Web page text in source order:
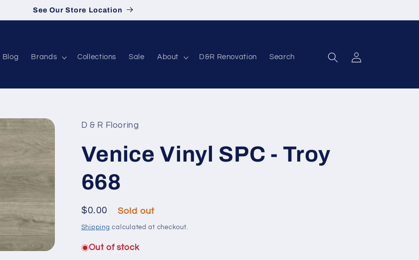
See Our Store Location
Blog Brands Collections Sale About D&R Renovation Search Log in
D & R Flooring
Venice Vinyl SPC - Troy
668
Regular price
$0.00 Sold out
Shipping calculated at checkout.
Out of stock